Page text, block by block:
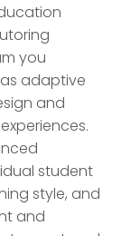
you
adaptive
and
student
style, and
and